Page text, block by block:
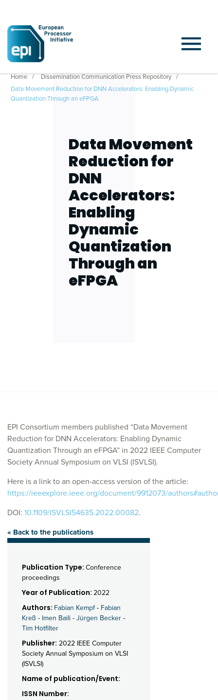
Home
Dissemination Communication Press Repository
Data Movement Reduction for DNN Accelerators: Enabling Dynamic
Quantization Through an eFPGA
Data Movement
Reduction for
DNN
Accelerators:
Enabling
Dynamic
Quantization
Through an
eFPGA
EPI Consortium members published “Data Movement
Reduction for DNN Accelerators: Enabling Dynamic
Quantization Through an eFPGA” in 2022 IEEE Computer
Society Annual Symposium on VLSI (ISVLSI).
Here is a link to an open-access version of the article:
https://ieeexplore.ieee.org/document/9912073/
DOI: 10.1109/ISVLSI54635.2022.00082.
« Back to the publications
Publication Type: Conference
proceedings
Year of Publication: 2022
Authors: Fabian Kempf- Fabian
Kreß - Imen Baili - Jürgen Becker -
Tim Hotfilter
Publisher: 2022 IEEE Computer
Society Annual Symposium on VLSI
(ISVLSI)
Name of publication/Event:
ISSN Number: